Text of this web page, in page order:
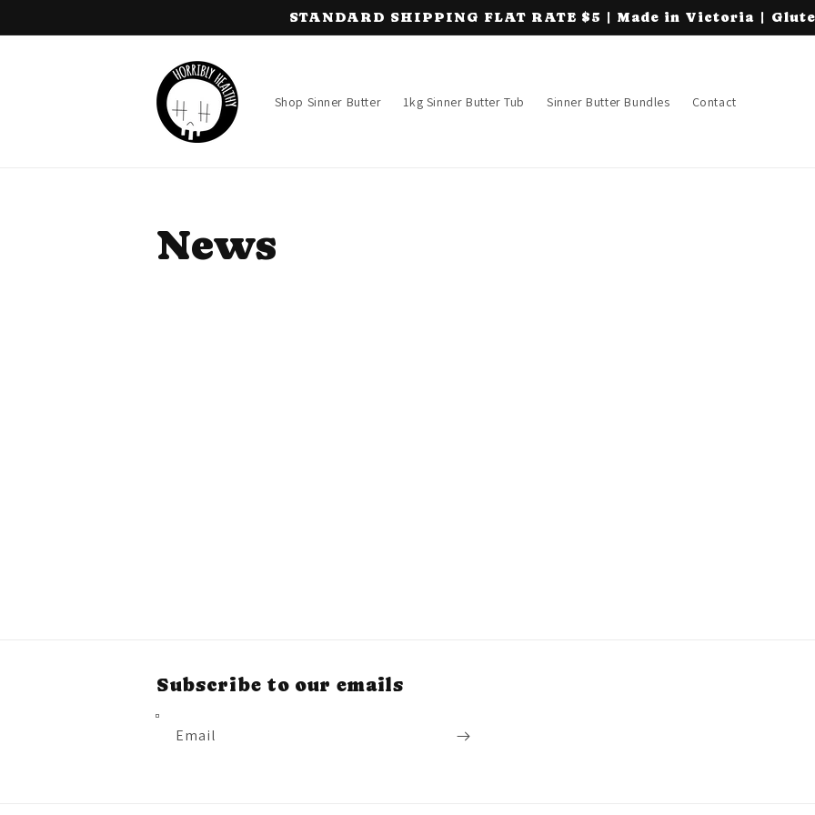
STANDARD SHIPPING FLAT RATE $5 | Made in Victoria |
Shop Sinner Butter 1kg Sinner Butter Tub Sinner Butter Bundles Contact
News
Subscribe to our emails
Email